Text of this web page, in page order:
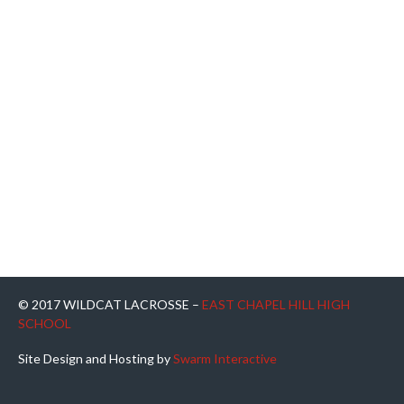
© 2017 WILDCAT LACROSSE – EAST CHAPEL HILL HIGH
SCHOOL
Site Design and Hosting bySwarm Interactive